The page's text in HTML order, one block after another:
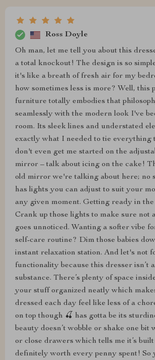
Ross Doyle
Oh man, let me tell you about this
a total knockout! The design is so
it's like a breath of fresh air for my
how sometimes less is more? Well, this
furniture totally embodies that
seamlessly with the modern look I've
room. Its sleek lines and understated
exactly what I needed to tie everything
don't even get me started on the
mirror – talk about icing on the cake!
old mirror we're talking about here; no
has lights you can adjust to suit your
any given moment. Getting ready in
Crank up those lights to make sure not
goes unnoticed. Wanting a softer vibe
self-care routine? Dim those babies
instant relaxation station. And let's not
functionality because this dresser isn’t
substance. There’s plenty of space
your stuff organized neatly which
dressed each day feel like less of a
on top though 🍒 has gotta be its
beauty doesn’t wobble or shake one bit
or close drawers which tells me it’s
definitely worth every penny spent! So